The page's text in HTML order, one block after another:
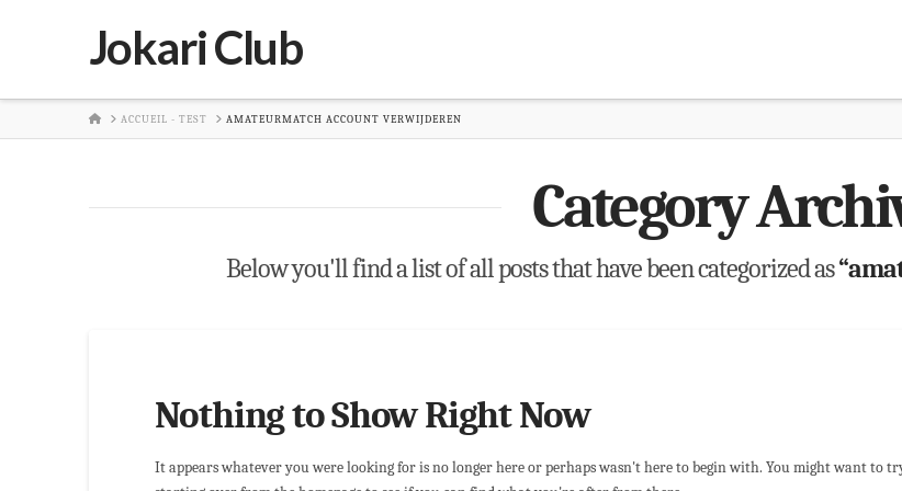
Jokari Club
HOMEACCUEIL - TEST AMATEURMATCH ACCOUNT VERWIJDEREN
Category
Below you'll find a list of all posts that have been categorized as
Nothing to Show Right Now
It appears whatever you were looking for is no longer here or perhaps wasn't here to begin with. You might want to